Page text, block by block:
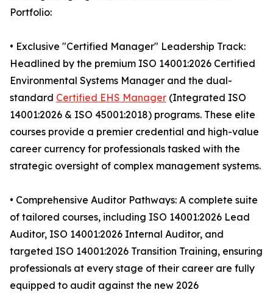
Portfolio:
• Exclusive "Certified Manager" Leadership Track:
Headlined by the premium ISO 14001:2026 Certified
Environmental Systems Manager and the dual-
standard Certified EHS Manager (Integrated ISO
14001:2026 & ISO 45001:2018) programs. These elite
courses provide a premier credential and high-value
career currency for professionals tasked with the
strategic oversight of complex management systems.
• Comprehensive Auditor Pathways: A complete suite
of tailored courses, including ISO 14001:2026 Lead
Auditor, ISO 14001:2026 Internal Auditor, and
targeted ISO 14001:2026 Transition Training, ensuring
professionals at every stage of their career are fully
equipped to audit against the new 2026